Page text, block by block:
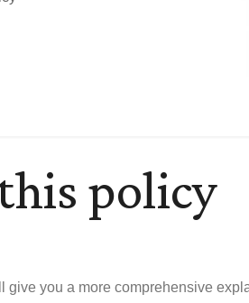
policy
give you a more comprehensive